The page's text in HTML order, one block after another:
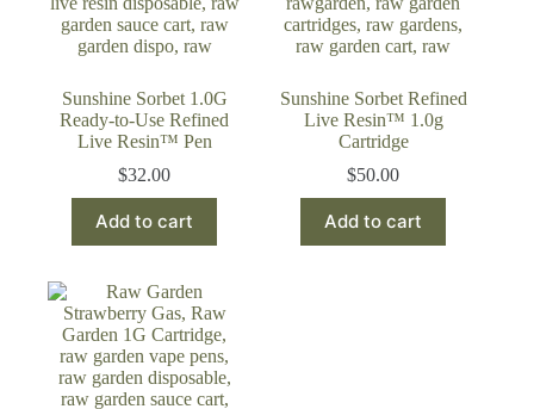
Sunshine Sorbet 1.0G
Ready-to-Use Refined
Live Resin™ Pen
$32.00
Add to cart
Sunshine Sorbet Refined
Live Resin™ 1.0g
Cartridge
$50.00
Add to cart